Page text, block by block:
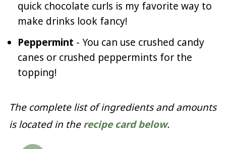
quick chocolate curls is my favorite way to
make drinks look fancy!
Peppermint - You can use crushed candy
canes or crushed peppermints for the
topping!
The complete list of ingredients and amounts
is located in therecipe card below.